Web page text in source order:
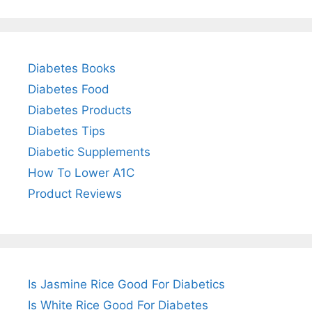
Diabetes Books
Diabetes Food
Diabetes Products
Diabetes Tips
Diabetic Supplements
How To Lower A1C
Product Reviews
Is Jasmine Rice Good For Diabetics
Is White Rice Good For Diabetes